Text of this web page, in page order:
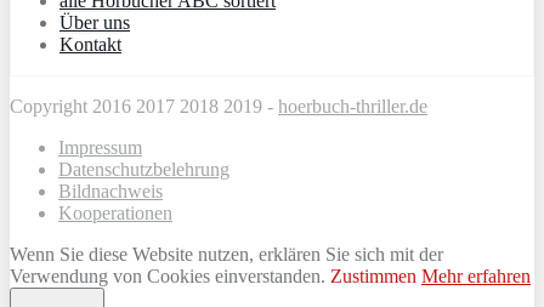
Über uns
Kontakt
Copyright 2016 2017 2018 2019 - hoerbuch-thriller.de
Impressum
Datenschutzbelehrung
Bildnachweis
Kooperationen
Wenn Sie diese Website nutzen, erklären Sie sich mit der
Verwendung von Cookies einverstanden. Zustimmen Mehr erfahren